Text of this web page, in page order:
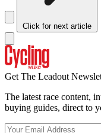
Click for next article
Get The Leadout
The latest race content,
buying guides, direct to